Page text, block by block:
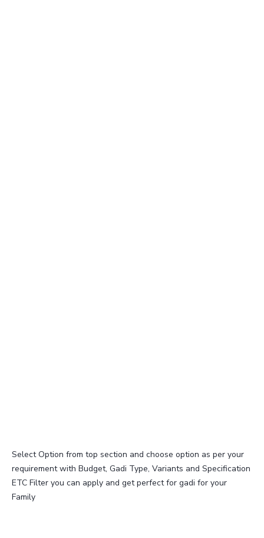
Select Option from top section and choose option as per your
requirement with Budget, Gadi Type, Variants and Specification
ETC Filter you can apply and get perfect for gadi for your
Family